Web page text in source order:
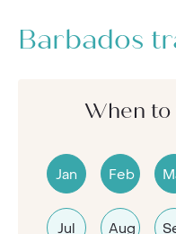
Barbados
When to
Jan Feb
Jul Aug